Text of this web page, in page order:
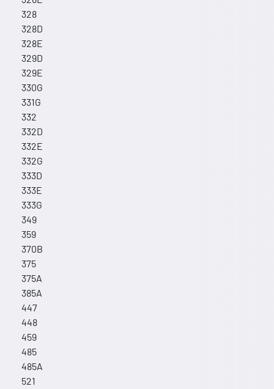
328
328D
328E
329D
329E
330G
331G
332
332D
332E
332G
333D
333E
333G
349
359
370B
375
375A
385A
447
448
459
485
485A
521